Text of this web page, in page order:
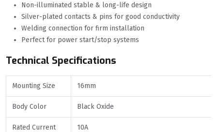
Non-illuminated stable & long-life design
Silver-plated contacts & pins for good conductivity
Welding connection for firm installation
Perfect for power start/stop systems
Technical Specifications
Mounting Size 16mm
Body Color Black Oxide
Rated Current 10A